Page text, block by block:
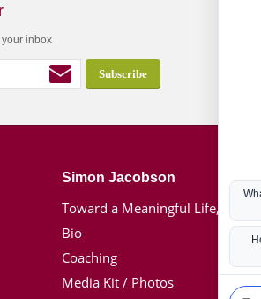
inbox
Simon Jacobson
Toward a Meaningful Life, Book
Bio
Coaching
Media Kit / Photos